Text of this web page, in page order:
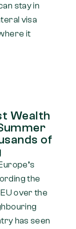
stay in
visa
it
Wealth
of
the
over the
has seen